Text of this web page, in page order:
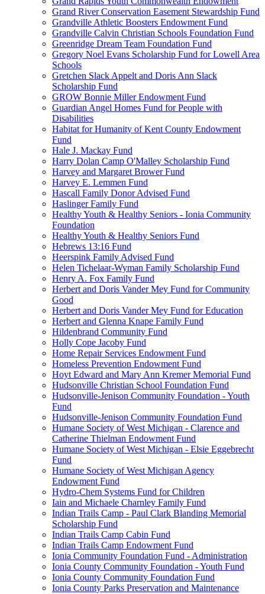
Grand River Conservation Easement Stewardship Fund
Grandville Athletic Boosters Endowment Fund
Grandville Calvin Christian Schools Foundation Fund
Greenridge Dream Team Foundation Fund
Gregory Noel Evans Scholarship Fund for Lowell Area
Schools
Gretchen Slack Appelt and Doris Ann Slack
Scholarship Fund
GROW Bonnie Miller Endowment Fund
Guardian Angel Homes Fund for People with
Disabilities
Habitat for Humanity of Kent County Endowment
Fund
Hale J. Mackay Fund
Harry Dolan Camp O'Malley Scholarship Fund
Harvey and Margaret Brower Fund
Harvey E. Lemmen Fund
Hascall Family Donor Advised Fund
Haslinger Family Fund
Healthy Youth & Healthy Seniors - Ionia Community
Foundation
Healthy Youth & Healthy Seniors Fund
Hebrews 13:16 Fund
Heerspink Family Advised Fund
Helen Tichelaar-Wyman Family Scholarship Fund
Henry A. Fox Family Fund
Herbert and Doris Vander Mey Fund for Community
Good
Herbert and Doris Vander Mey Fund for Education
Herbert and Glenna Knape Family Fund
Hildenbrand Community Fund
Holly Cope Jacoby Fund
Home Repair Services Endowment Fund
Homeless Prevention Endowment Fund
Hoyt Edward and Mary Ann Kremer Memorial Fund
Hudsonville Christian School Foundation Fund
Hudsonville-Jenison Community Foundation - Youth
Fund
Hudsonville-Jenison Community Foundation Fund
Humane Society of West Michigan - Clarence and
Catherine Thielman Endowment Fund
Humane Society of West Michigan - Elsie Eggebrecht
Fund
Humane Society of West Michigan Agency
Endowment Fund
Hydro-Chem Systems Fund for Children
Iain and Michaele Charnley Family Fund
Indian Trails Camp - Paul Clark Blanding Memorial
Scholarship Fund
Indian Trails Camp Cabin Fund
Indian Trails Camp Endowment Fund
Ionia Community Foundation Fund - Administration
Ionia County Community Foundation - Youth Fund
Ionia County Community Foundation Fund
Ionia County Parks Preservation and Maintenance